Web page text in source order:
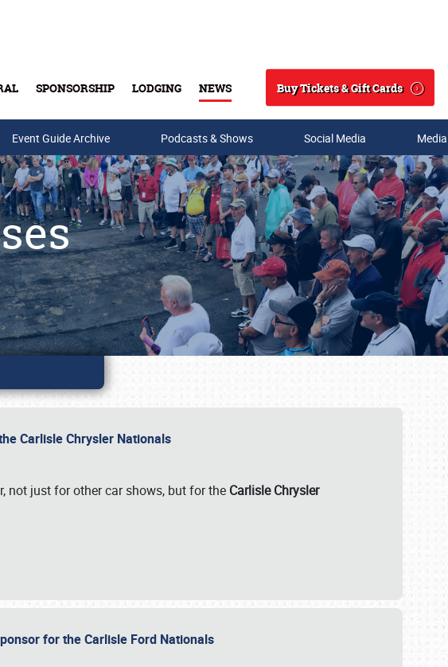
SPONSORSHIP LODGING NEWS
Search
Buy Tickets & Gift Cards
Event Guide Archive Podcasts & Shows Social Media
Carlisle Chrysler Nationals
not just for other car shows, but for the Carlisle Chrysler
for the Carlisle Ford Nationals